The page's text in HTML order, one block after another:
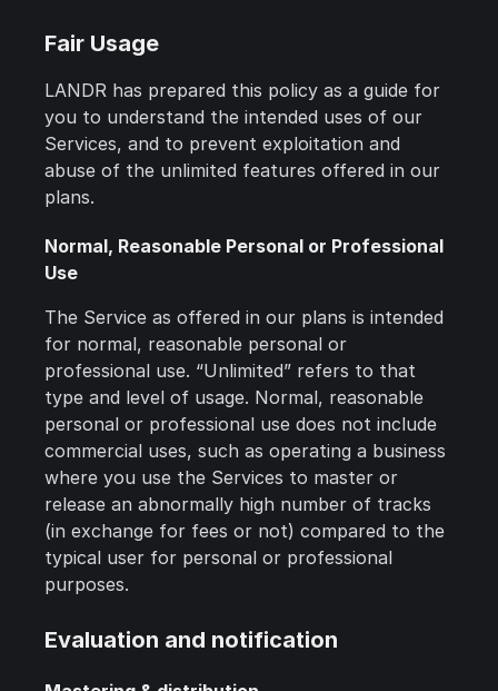
Fair Usage
LANDR has prepared this policy as a guide for
you to understand the intended uses of our
Services, and to prevent exploitation and
abuse of the unlimited features offered in our
plans.
Normal, Reasonable Personal or Professional
Use
The Service as offered in our plans is intended
for normal, reasonable personal or
professional use. “Unlimited” refers to that
type and level of usage. Normal, reasonable
personal or professional use does not include
commercial uses, such as operating a business
where you use the Services to master or
release an abnormally high number of tracks
(in exchange for fees or not) compared to the
typical user for personal or professional
purposes.
Evaluation and notification